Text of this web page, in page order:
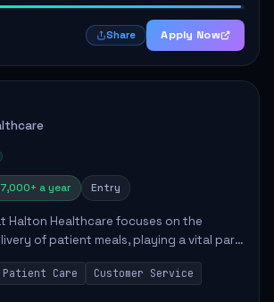
Share Apply Now
a year Entry
Halton Healthcare focuses on the
of patient meals, playing a vital part
care and satisfaction. This position
patient tr...
Patient Care
Customer Service